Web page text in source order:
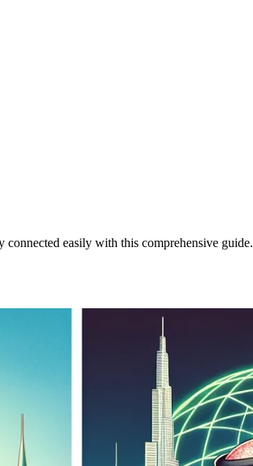
easily with this comprehensive guide.